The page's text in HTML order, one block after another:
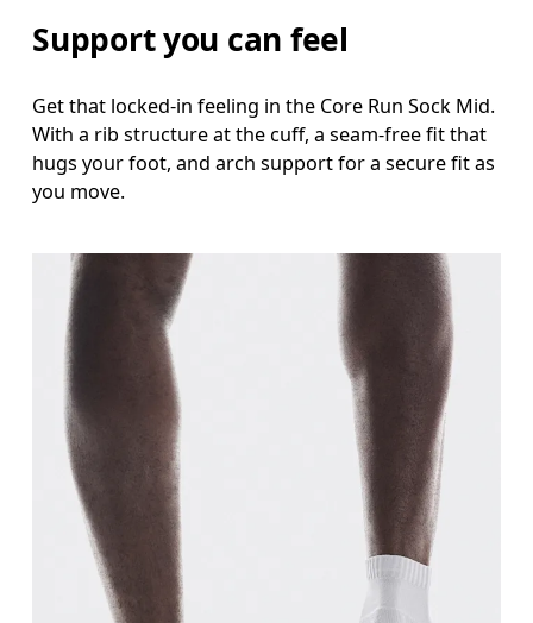
Support you can feel
Get that locked-in feeling in the Core Run Sock Mid.
With a rib structure at the cuff, a seam-free fit that
hugs your foot, and arch support for a secure fit as
you move.